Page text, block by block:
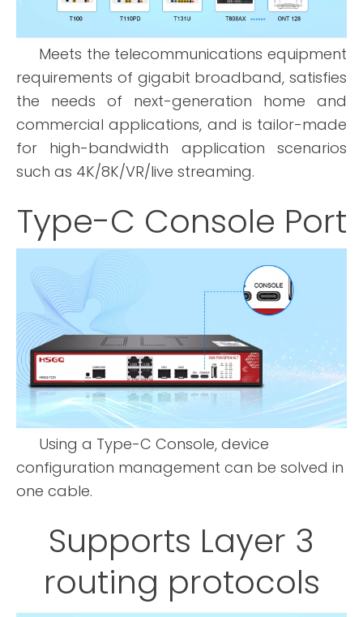
Meets the telecommunications equipment
requirements of gigabit broadband, satisfies
the needs of next-generation home and
commercial applications, and is tailor-made
for high-bandwidth application scenarios
such as 4K/8K/VR/live streaming.
Type-C Console Port
Using a Type-C Console, device
configuration management can be solved in
one cable.
Supports Layer 3
routing protocols